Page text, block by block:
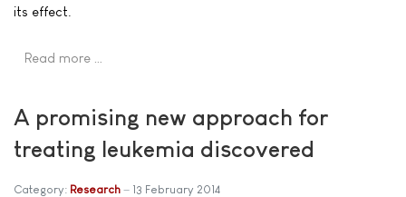
its effect.
Read more …
A promising new approach for
treating leukemia discovered
Category: Research 13 February 2014